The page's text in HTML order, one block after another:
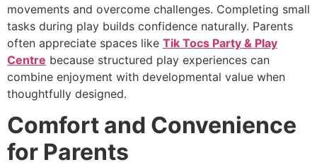
movements and overcome challenges. Completing small
tasks during play builds confidence naturally. Parents
often appreciate spaces like Tik Tocs Party & Play
Centre because structured play experiences can
combine enjoyment with developmental value when
thoughtfully designed.
Comfort and Convenience
for Parents